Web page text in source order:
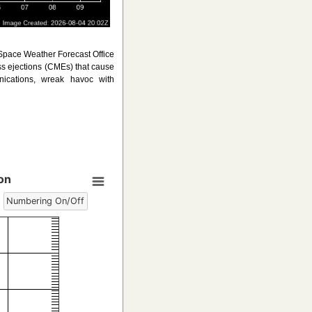
Weather Forecast Office
ejections (CMEs) that cause
wreak havoc with
Numbering On/Off